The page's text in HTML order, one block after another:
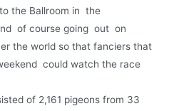
the Ballroom in the
of course going out on
the world so that fanciers that
could watch the race
of 2,161 pigeons from 33